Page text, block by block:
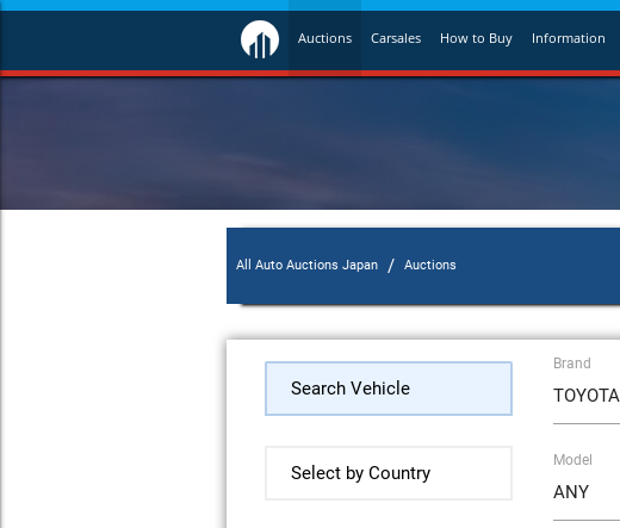
Auctions Carsales How to Buy Information
All Auto Auctions Japan / Auctions
Search Vehicle
Select by Country
Brand
Model